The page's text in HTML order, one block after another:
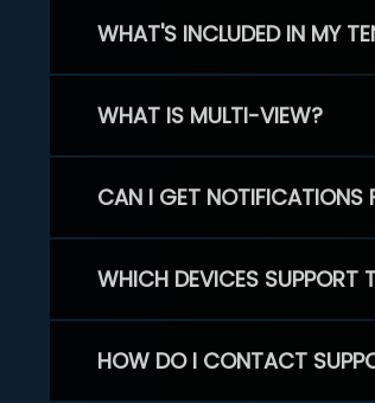
WHAT'S INCLUDED IN MY
WHAT IS MULTI-VIEW?
CAN I GET NOTIFICATIONS
WHICH DEVICES SUPPORT
HOW DO I CONTACT